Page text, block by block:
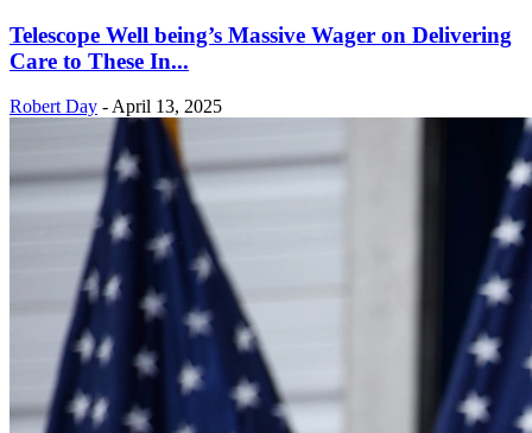
Telescope Well being’s Massive Wager on Delivering
Care to These In...
Robert Day - April 13, 2025